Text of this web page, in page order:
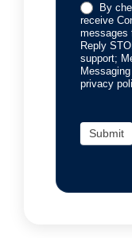
By
receive
messages
Reply
support;
privacy
Submit